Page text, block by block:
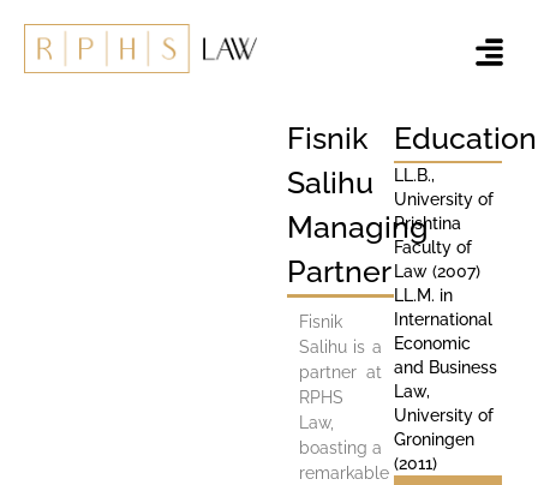
Fisnik
Salihu
Managing
Partner
Fisnik
Salihu is a
partner at
RPHS
Law,
boasting a
remarkable
Education
LL.B.,
University of
Prishtina
Faculty of
Law (2007)
LL.M. in
International
Economic
and Business
Law,
University of
Groningen
(2011)